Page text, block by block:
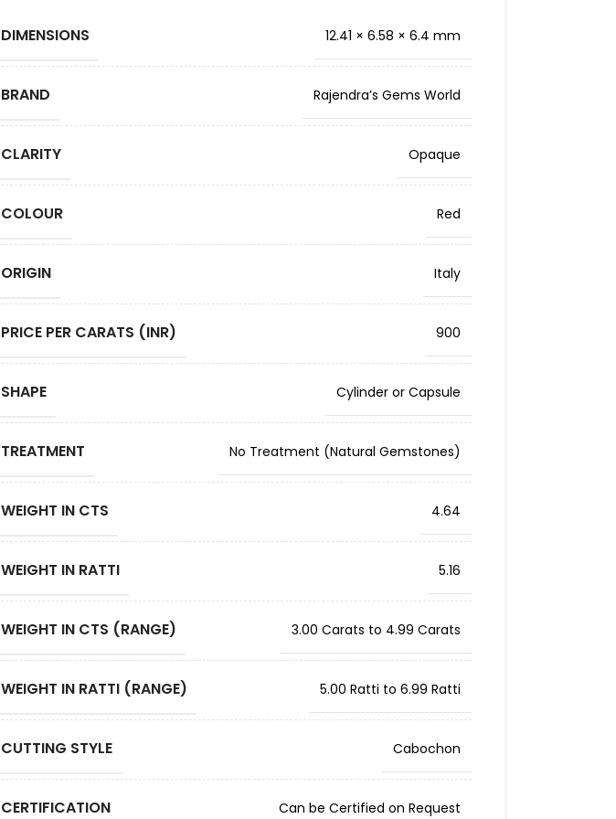
DIMENSIONS 12.41 × 6.58 × 6.4 mm
BRAND Rajendra’s Gems World
CLARITY Opaque
COLOUR Red
ORIGIN Italy
PRICE PER CARATS (INR) 900
SHAPE Cylinder or Capsule
TREATMENT No Treatment (Natural Gemstones)
WEIGHT IN CTS 4.64
WEIGHT IN RATTI 5.16
WEIGHT IN CTS (RANGE) 3.00 Carats to 4.99 Carats
WEIGHT IN RATTI (RANGE) 5.00 Ratti to 6.99 Ratti
CUTTING STYLE Cabochon
CERTIFICATION Can be Certified on Request